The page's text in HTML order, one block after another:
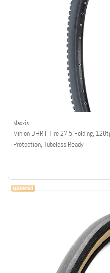
Maxxis
Minion DHR II Tire 27.5 Folding,
Protection, Tubeless Ready